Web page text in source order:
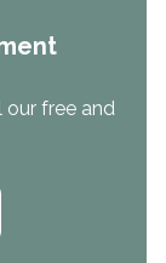
free and